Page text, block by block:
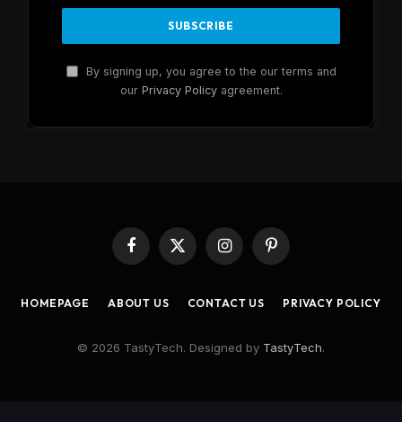
By signing up, you agree to the our terms and
our Privacy Policyagreement.
Facebook
X
(Twitter)
InstagramPinterest
HOMEPAGE ABOUT US CONTACT US PRIVACY POLICY
© 2026 TastyTech. Designed by TastyTech.